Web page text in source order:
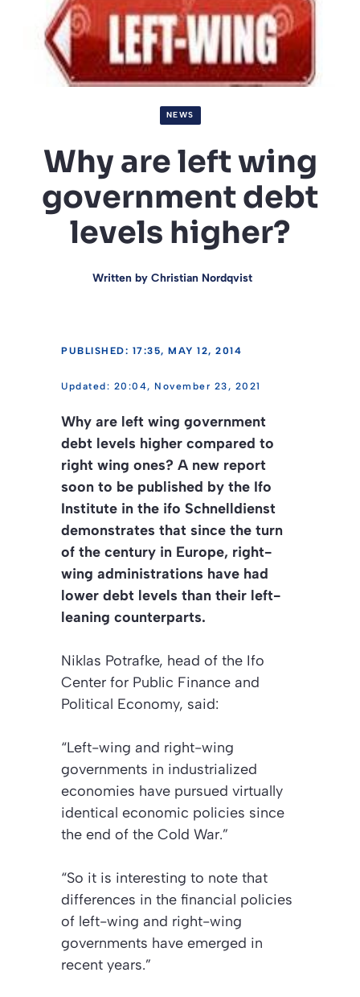
NEWS
Why are left wing
government debt
levels higher?
Written by Christian Nordqvist
PUBLISHED: 17:35, MAY 12, 2014
20:04, November 23, 2021
Why are left wing government
debt levels higher compared to
right wing ones? A new report
soon to be published by the Ifo
Institute in the ifo Schnelldienst
demonstrates that since the turn
of the century in Europe, right-
wing administrations have had
lower debt levels than their left-
leaning counterparts.
Niklas Potrafke, head of the Ifo
Center for Public Finance and
Political Economy, said:
“Left-wing and right-wing
governments in industrialized
economies have pursued virtually
identical economic policies since
the end of the Cold War.”
“So it is interesting to note that
differences in the financial policies
of left-wing and right-wing
governments have emerged in
recent years.”